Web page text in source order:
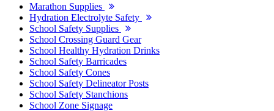
Marathon Supplies
Hydration Electrolyte Safety
School Safety Supplies
School Crossing Guard Gear
School Healthy Hydration Drinks
School Safety Barricades
School Safety Cones
School Safety Delineator Posts
School Safety Stanchions
School Zone Signage